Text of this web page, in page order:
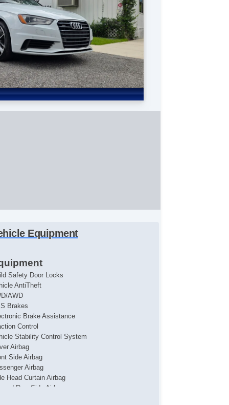
Equipment
Safety Door Locks
AntiTheft
AWD
Brakes
Brake Assistance
Control
Stability Control System
Airbag
Side Airbag
Airbag
Head Curtain Airbag
Row Side Airbag